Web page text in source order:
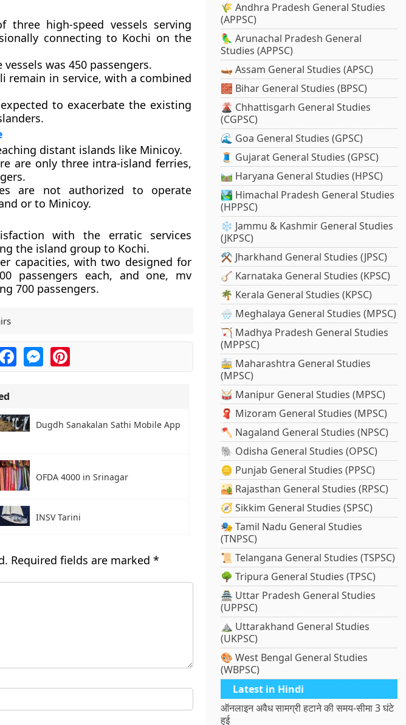
three high-speed vessels serving
connecting to Kochi on the
was 450 passengers.
remain in service, with a combined
to exacerbate the existing
distant islands like Minicoy.
are only three intra-island ferries,
are not authorized to operate
or to Minicoy.
with the erratic services
the island group to Kochi.
capacities, with two designed for
passengers each, and one, mv
700 passengers.
FacebookMessengerPinterest
Dugdh Sanakalan Sathi Mobile App
OFDA 4000 in Srinagar
INSV Tarini
Required fields are marked *
🌾 Andhra Pradesh General Studies
(APPSC)
🦜 Arunachal Pradesh General
Studies (APPSC)
🛶 Assam General Studies (APSC)
🧱 Bihar General Studies (BPSC)
🌋 Chhattisgarh General Studies
(CGPSC)
🌊 Goa General Studies (GPSC)
🧵 Gujarat General Studies (GPSC)
🛤️ Haryana General Studies (HPSC)
🏞️ Himachal Pradesh General Studies
(HPPSC)
❄️ Jammu & Kashmir General Studies
(JKPSC)
⚒️ Jharkhand General Studies (JPSC)
🪕 Karnataka General Studies (KPSC)
🌴 Kerala General Studies (KPSC)
🌧️ Meghalaya General Studies (MPSC)
🏹 Madhya Pradesh General Studies
(MPPSC)
🚋 Maharashtra General Studies
(MPSC)
🥁 Manipur General Studies (MPSC)
🧣 Mizoram General Studies (MPSC)
🪓 Nagaland General Studies (NPSC)
🐘 Odisha General Studies (OPSC)
🪙 Punjab General Studies (PPSC)
🏜️ Rajasthan General Studies (RPSC)
🧭 Sikkim General Studies (SPSC)
🎭 Tamil Nadu General Studies
(TNPSC)
📜 Telangana General Studies (TSPSC)
🌳 Tripura General Studies (TPSC)
🏯 Uttar Pradesh General Studies
(UPPSC)
⛰️ Uttarakhand General Studies
(UKPSC)
🎨 West Bengal General Studies
(WBPSC)
Latest in Hindi
ऑनलाइन अवैध सामग्री हटाने की समय-सीमा 3 घंटे
हुई